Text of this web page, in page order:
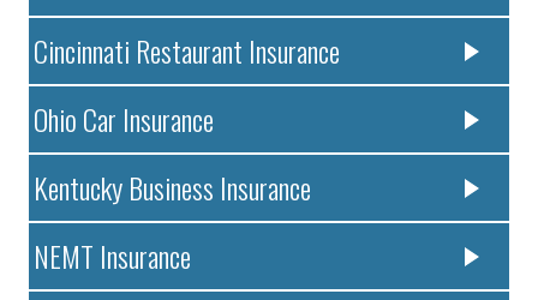
Cincinnati Restaurant Insurance
Ohio Car Insurance
Kentucky Business Insurance
NEMT Insurance